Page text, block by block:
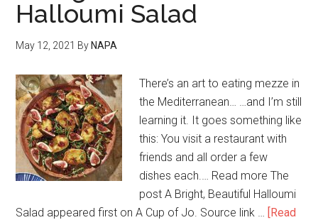
Halloumi Salad
May 12, 2021 By NAPA
There’s an art to eating mezze in
the Mediterranean… …and I’m still
learning it. It goes something like
this: You visit a restaurant with
friends and all order a few
dishes each.… Read more The
post A Bright, Beautiful Halloumi
Salad appeared first on A Cup of Jo. Source link … [Read